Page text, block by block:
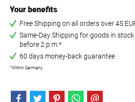
Your benefits
Free Shipping on all orders over 45
Same-Day Shipping for goods in
before 2 p.m.*
60 days money-back guarantee
*Within Germany